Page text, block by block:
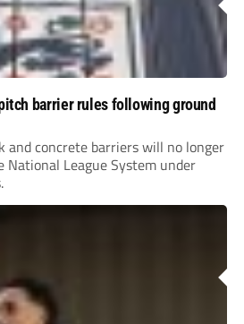
barrier rules following ground
and concrete barriers will no longer
National League System under